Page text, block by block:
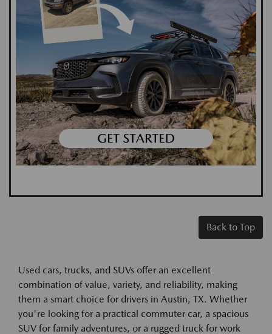
Back to Top
Used cars, trucks, and SUVs offer an excellent
combination of value, variety, and reliability, making
them a smart choice for drivers in Austin, TX. Whether
you're looking for a practical commuter car, a spacious
SUV for family adventures, or a rugged truck for work